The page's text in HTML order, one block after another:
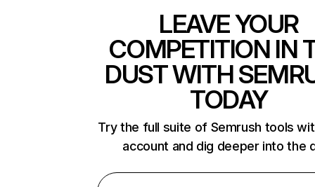
LEAVE YOUR
COMPETITION IN
DUST WITH
TODAY
Try the full suite of Semrush tools
account and dig deeper into the